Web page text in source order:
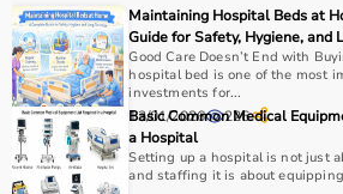
Maintaining Hospital Beds at
Guide for Safety, Hygiene, and
Good Care Doesn’t End with
hospital bed is one of the most
investments for...
13/01/2026 226
Basic Common Medical
a Hospital
Setting up a hospital is not just
and staffing it is about